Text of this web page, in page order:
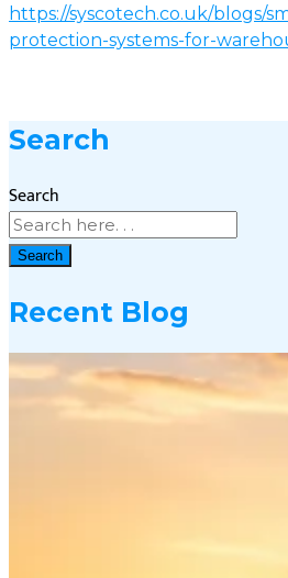
https://syscotech.co.uk/blogs/
protection-systems-for-
Search
Search
Search
Recent Blog